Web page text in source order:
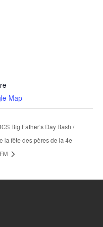
Map
Big Father’s Day Bash /
la fête des pères de la 4e